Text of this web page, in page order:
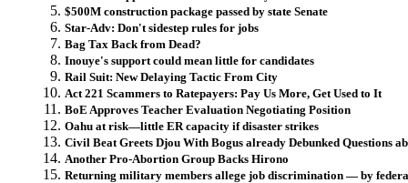
$500M construction package passed by state Senate
Star-Adv: Don't sidestep rules for jobs
Bag Tax Back from Dead?
Inouye's support could mean little for candidates
Rail Suit: New Delaying Tactic From City
Act 221 Scammers to Ratepayers: Pay Us More, Get Used to It
BoE Approves Teacher Evaluation Negotiating Position
Oahu at risk—little ER capacity if disaster strikes
Civil Beat Greets Djou With Bogus already Debunked Questions
Another Pro-Abortion Group Backs Hirono
Returning military members allege job discrimination — by